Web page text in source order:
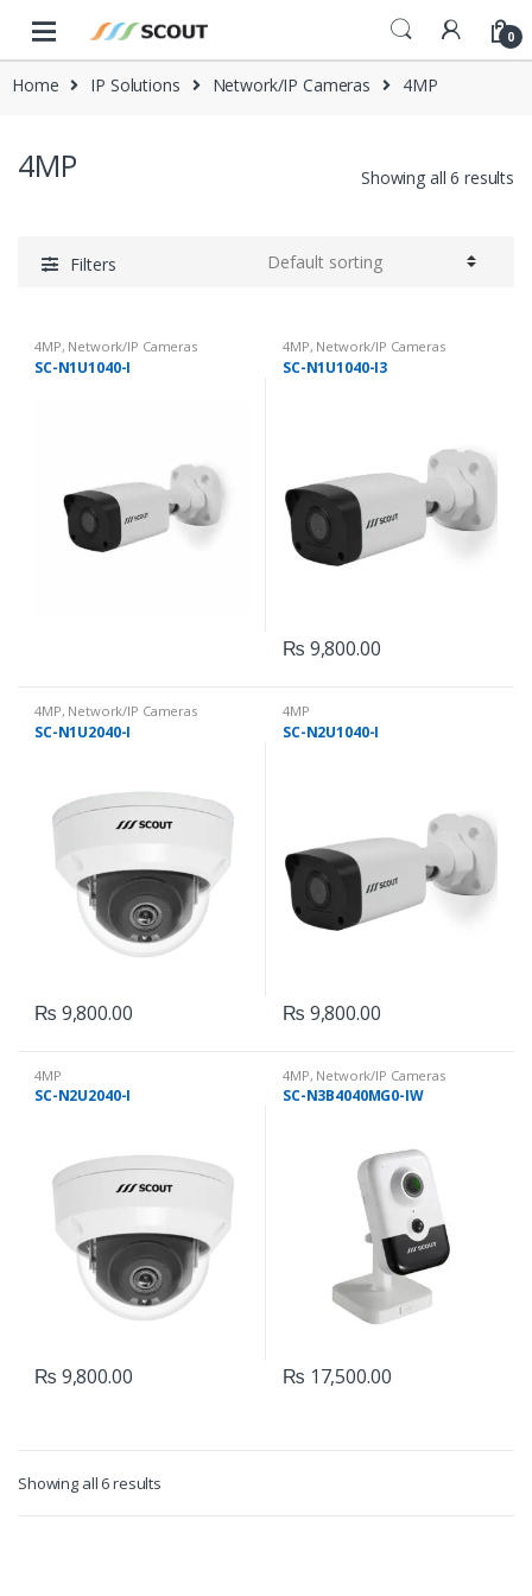
0
Home IP Solutions Network/IP Cameras 4MP
4MP Showing all 6 results
Filters
4MP, Network/IP Cameras
SC-N1U1040-I
4MP, Network/IP Cameras
SC-N1U1040-I3
₨ 9,800.00
4MP, Network/IP Cameras
SC-N1U2040-I
₨ 9,800.00
4MP
SC-N2U1040-I
₨ 9,800.00
4MP
SC-N2U2040-I
₨ 9,800.00
4MP, Network/IP Cameras
SC-N3B4040MG0-IW
₨ 17,500.00
Showing all 6 results